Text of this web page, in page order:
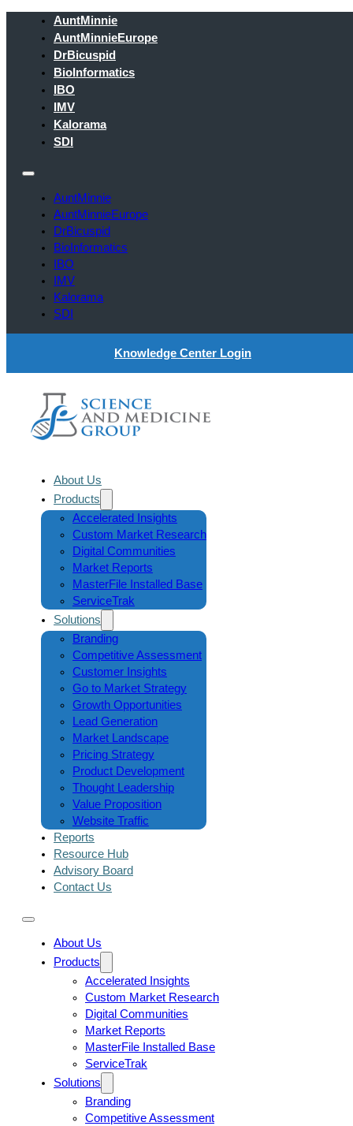
AuntMinnie
AuntMinnieEurope
DrBicuspid
BioInformatics
IBO
IMV
Kalorama
SDI
AuntMinnie
AuntMinnieEurope
DrBicuspid
BioInformatics
IBO
IMV
Kalorama
SDI
Knowledge Center Login
About Us
Products
Accelerated Insights
Custom Market Research
Digital Communities
Market Reports
MasterFile Installed Base
ServiceTrak
Solutions
Branding
Competitive Assessment
Customer Insights
Go to Market Strategy
Growth Opportunities
Lead Generation
Market Landscape
Pricing Strategy
Product Development
Thought Leadership
Value Proposition
Website Traffic
Reports
Resource Hub
Advisory Board
Contact Us
About Us
Products
Accelerated Insights
Custom Market Research
Digital Communities
Market Reports
MasterFile Installed Base
ServiceTrak
Solutions
Branding
Competitive Assessment